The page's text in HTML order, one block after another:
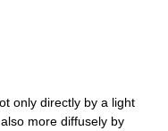
only directly by a light
more diffusely by